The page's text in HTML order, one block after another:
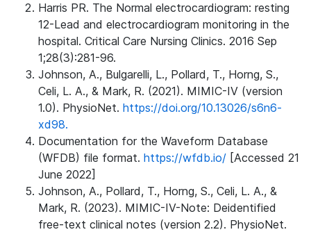
Harris PR. The Normal electrocardiogram: resting
12-Lead and electrocardiogram monitoring in the
hospital. Critical Care Nursing Clinics. 2016 Sep
1;28(3):281-96.
Johnson, A., Bulgarelli, L., Pollard, T., Horng, S.,
Celi, L. A., & Mark, R. (2021). MIMIC-IV (version
1.0). PhysioNet. https://doi.org/10.13026/s6n6-
xd98.
Documentation for the Waveform Database
(WFDB) file format. https://wfdb.io/ [Accessed 21
June 2022]
Johnson, A., Pollard, T., Horng, S., Celi, L. A., &
Mark, R. (2023). MIMIC-IV-Note: Deidentified
free-text clinical notes (version 2.2). PhysioNet.